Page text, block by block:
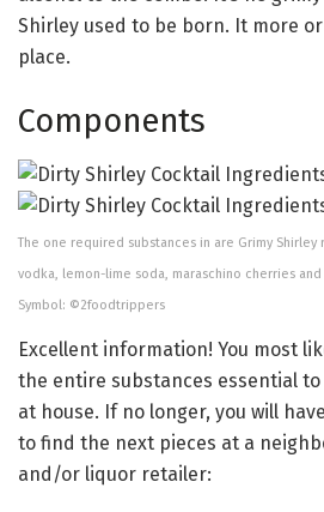
Shirley used to be born. It more
place.
Components
The one required substances in are Grimy
vodka, lemon-lime soda, maraschino cherries
Symbol: ©2foodtrippers
Excellent information! You most
the entire substances essential
at house. If no longer, you will
to find the next pieces at a
and/or liquor retailer: